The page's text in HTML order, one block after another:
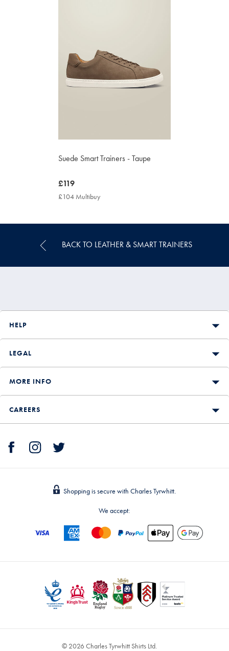
Suede Smart Trainers - Taupe
now
£119
£119
£104 Multibuy
BACK TO LEATHER & SMART TRAINERS
HELP
LEGAL
MORE INFO
CAREERS
Shopping is secure with Charles Tyrwhitt.
We accept:
© 2026 Charles Tyrwhitt Shirts Ltd.